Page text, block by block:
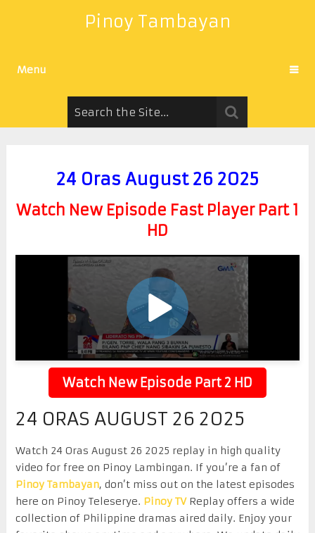
Pinoy Tambayan
Menu
24 Oras August 26 2025
Watch New Episode Fast Player Part 1
HD
Watch New Episode Part 2 HD
24 ORAS AUGUST 26 2025
Watch 24 Oras August 26 2025 replay in high quality
video for free on Pinoy Lambingan. If you’re a fan of
Pinoy Tambayan, don’t miss out on the latest episodes
here on Pinoy Teleserye. Pinoy TVReplay offers a wide
collection of Philippine dramas aired daily. Enjoy your